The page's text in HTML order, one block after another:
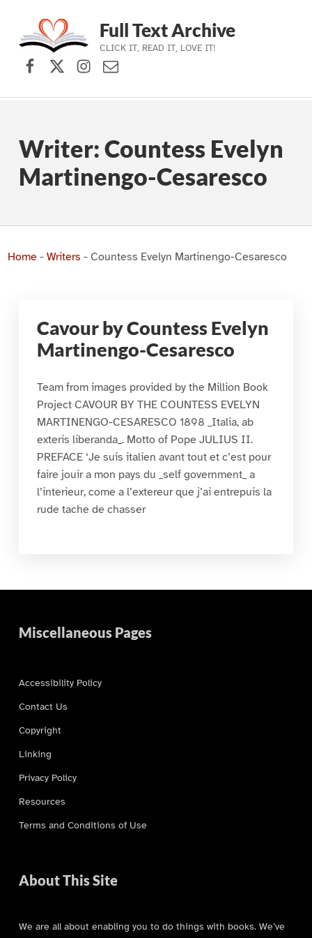
Skip to main navigation
Skip to main content
Skip to footer
Full Text Archive
CLICK IT, READ IT, LOVE IT!
Facebook
X (formerly Twitter)
Instagram
Contact Us
Writer: Countess Evelyn
Martinengo-Cesaresco
Home- Writers - Countess Evelyn Martinengo-Cesaresco
Cavour by Countess Evelyn
Martinengo-Cesaresco
Team from images provided by the Million Book
Project CAVOUR BY THE COUNTESS EVELYN
MARTINENGO-CESARESCO 1898 _Italia, ab
exteris liberanda_. Motto of Pope JULIUS II.
PREFACE ‘Je suis italien avant tout et c’est pour
faire jouir a mon pays du _self government_ a
l’interieur, come a l’extereur que j’ai entrepuis la
rude tache de chasser
Miscellaneous Pages
Accessibility Policy
Contact Us
Copyright
Linking
Privacy Policy
Resources
Terms and Conditions of Use
About This Site
We are all about enabling you to do things with books. We’ve